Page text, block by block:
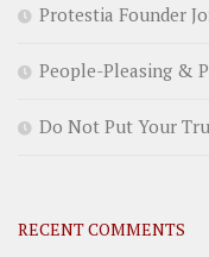
Protestia Founder
People-Pleasing &
Do Not Put Your
RECENT COMMENTS